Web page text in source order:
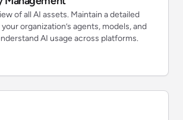
of all AI assets. Maintain a detailed
organization’s agents, models, and
AI usage across platforms.